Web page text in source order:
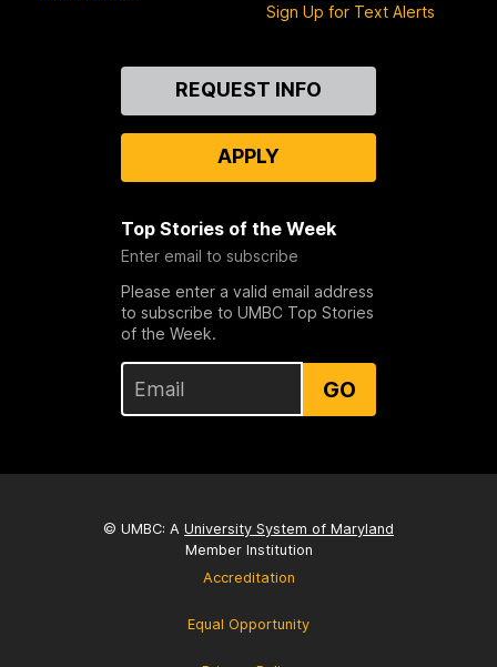
Sign Up for Text Alerts
REQUEST INFO
APPLY
Top Stories of the Week
Enter email to subscribe
Please enter a valid email address
to subscribe to UMBC Top Stories
of the Week.
GO
© UMBC: A University System of Maryland
Member Institution
Accreditation
Equal Opportunity